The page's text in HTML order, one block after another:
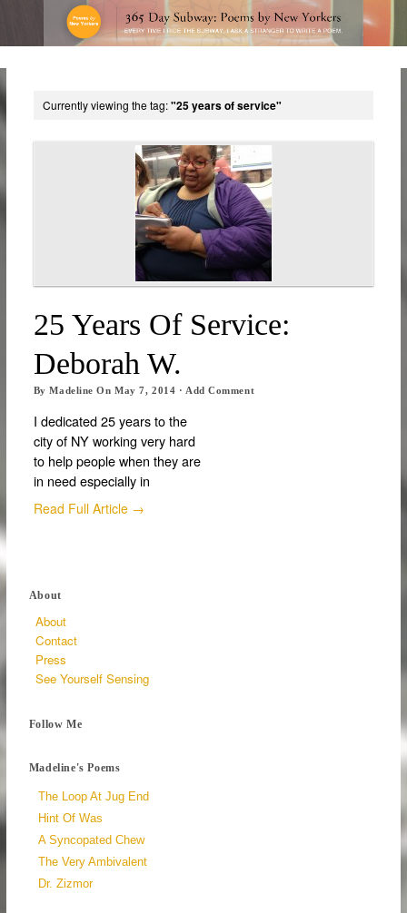
Currently viewing the tag:"25 years of service"
25 Years Of Service:
Deborah W.
ByMadeline OnMay 7, 2014 · Add Comment
I dedicated 25 years to the
city of NY working very hard
to help people when they are
in need especially in
Read Full Article →
About
About
Contact
Press
See Yourself Sensing
Follow Me
Madeline's Poems
The Loop At Jug End
Hint Of Was
A Syncopated Chew
The Very Ambivalent
Dr. Zizmor